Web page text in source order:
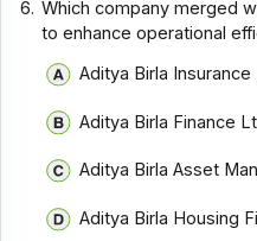
6. Which company merged
to enhance operational
Aditya Birla Insurance
Aditya Birla Finance
Aditya Birla Asset
Aditya Birla Housing